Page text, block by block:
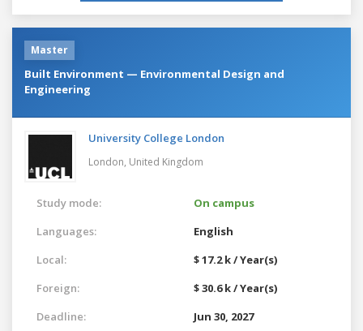
Master
Built Environment — Environmental Design and
Engineering
University College London
London, United Kingdom
Study mode:
On campus
Languages:
English
Local:
$ 17.2 k / Year(s)
Foreign:
$ 30.6 k / Year(s)
Deadline:
Jun 30, 2027